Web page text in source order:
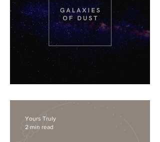
Yours Truly
2 min read